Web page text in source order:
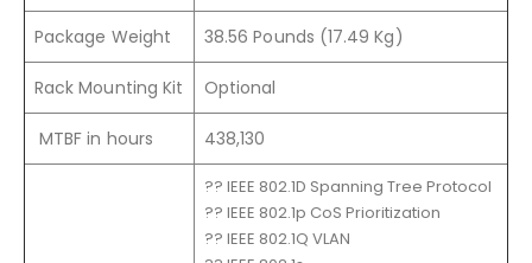
Package Weight 38.56 Pounds (17.49 Kg)
Rack Mounting Kit Optional
MTBF in hours 438,130
?? IEEE 802.1D Spanning Tree Protocol
?? IEEE 802.1p CoS Prioritization
?? IEEE 802.1Q VLAN